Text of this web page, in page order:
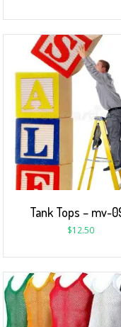
Tank Tops – mv-
$12.50